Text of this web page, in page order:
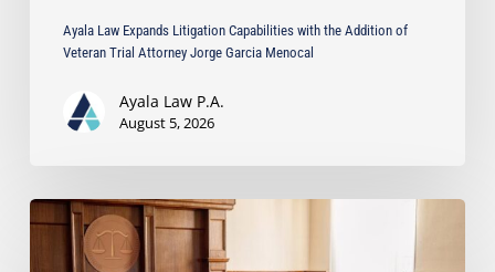
Ayala Law Expands Litigation Capabilities with the Addition of
Veteran Trial Attorney Jorge Garcia Menocal
Ayala Law P.A.
August 5, 2026
Ayala
Successfully